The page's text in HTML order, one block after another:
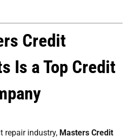
Credit
Is a Top Credit
repair industry, Masters Credit